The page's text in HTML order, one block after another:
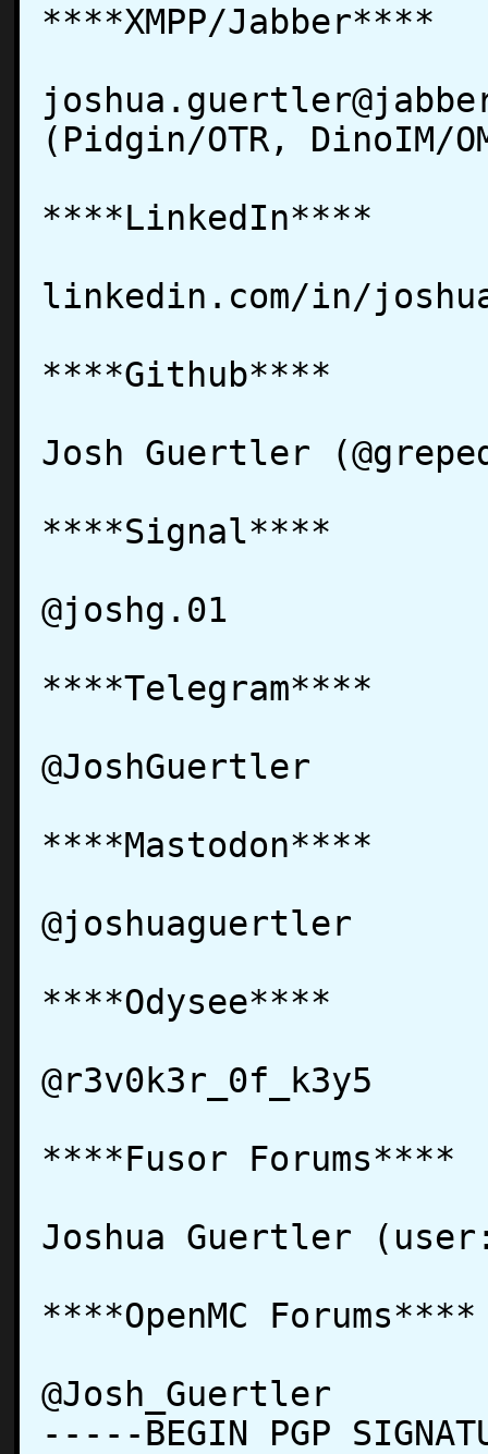
****XMPP/Jabber****
(Pidgin/OTR, DinoIM/
****LinkedIn****
linkedin.com/in/
****Github****
Josh Guertler
****Signal****
@joshg.01
****Telegram****
@JoshGuertler
****Mastodon****
@joshuaguertler
****Odysee****
@r3v0k3r_0f_k3y5
****Fusor Forums****
Joshua Guertler
****OpenMC Forums****
@Josh_Guertler
-----BEGIN PGP